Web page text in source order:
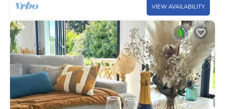
VIEW AVAILABILITY